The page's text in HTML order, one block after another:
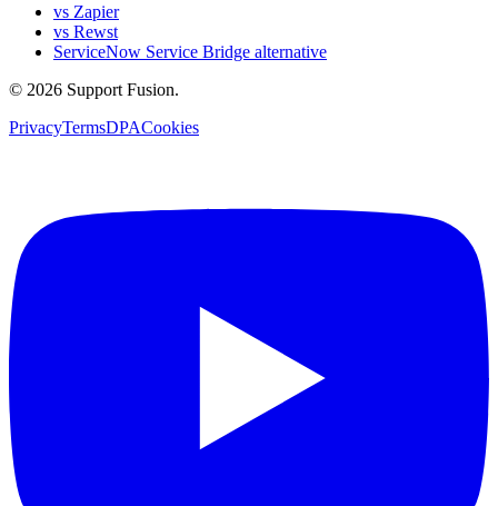
vs Zapier
vs Rewst
ServiceNow Service Bridge alternative
© 2026 Support Fusion.
PrivacyTermsDPACookies